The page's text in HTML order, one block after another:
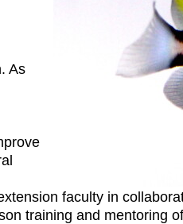
As
faculty in
training and mentoring